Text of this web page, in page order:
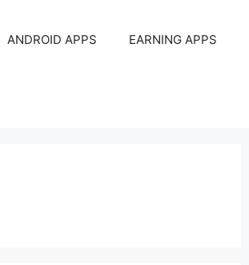
ANDROID APPS EARNING APPS